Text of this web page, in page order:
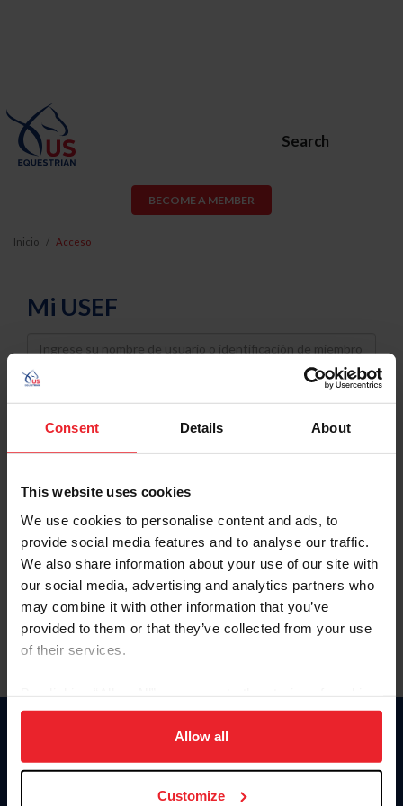
Consent Details About
This website uses cookies
We use cookies to personalise content and ads, to
provide social media features and to analyse our traffic.
We also share information about your use of our site with
our social media, advertising and analytics partners who
may combine it with other information that you’ve
provided to them or that they’ve collected from your use
of their services.
on your device to enhance site navigation, to analyze site
usage, and improve member experience. Click
more information.
Allow all
Customize
Search
BECOME A MEMBER
Inicio Acceso
Mi USEF
Username
Password
Keep me logged in
Olvidé el nombre de usuario o la identificación de membresía
Olvidé/Cambiar contraseña
To read this page in English, click here.
Donate
USET